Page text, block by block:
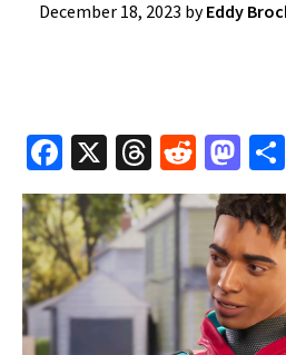
December 18, 2023 byEddy
Fa
ce
b
o
o
k
X
T
hr
e
ds
R
e
d
di
t
M
as
to
d
o
n